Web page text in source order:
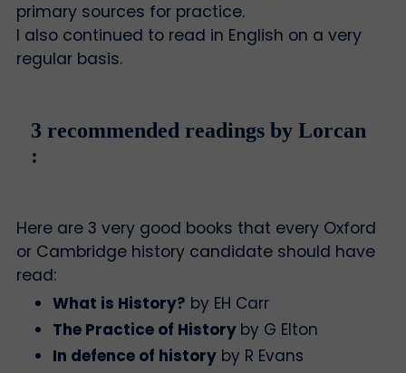
primary sources for practice.
I also continued to read in English on a very
regular basis.
3 recommended readings by Lorcan
:
Here are 3 very good books that every Oxford
or Cambridge history candidate should have
read:
What is History? by EH Carr
The Practice of History by G Elton
In defence of historyby R Evans